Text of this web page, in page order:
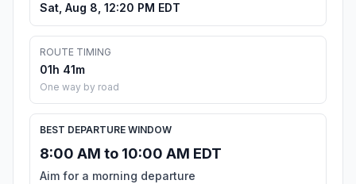
Sat, Aug 8, 12:20 PM EDT
ROUTE TIMING
01h 41m
One way by road
BEST DEPARTURE WINDOW
8:00 AM to 10:00 AM EDT
Aim for a morning departure